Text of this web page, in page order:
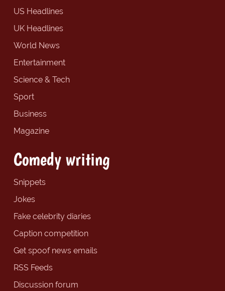
US Headlines
UK Headlines
World News
Entertainment
Science & Tech
Sport
Business
Magazine
Comedy writing
Snippets
Jokes
Fake celebrity diaries
Caption competition
Get spoof news emails
RSS Feeds
Discussion forum